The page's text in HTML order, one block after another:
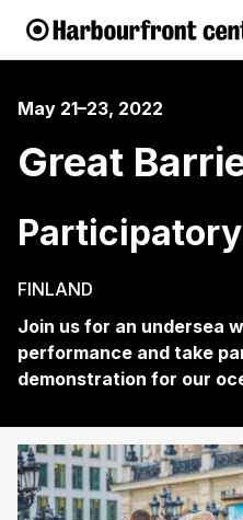
May 21–23, 2022
Great
FINLAND
Join us for an undersea
performance and take
demonstration for our